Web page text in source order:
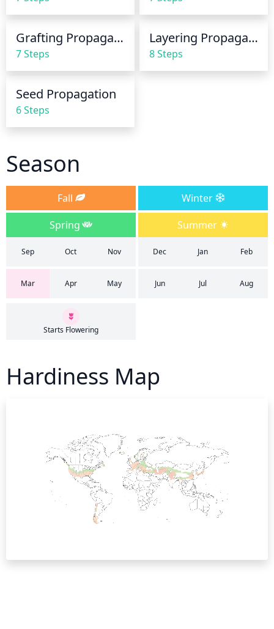
Grafting Propagation
7 Steps
Layering Propagation
8 Steps
Seed Propagation
6 Steps
Season
Fall
Winter
Spring
Summer
Sep Oct Nov Dec Jan Feb
Mar Apr May Jun Jul Aug
Starts Flowering
Hardiness Map